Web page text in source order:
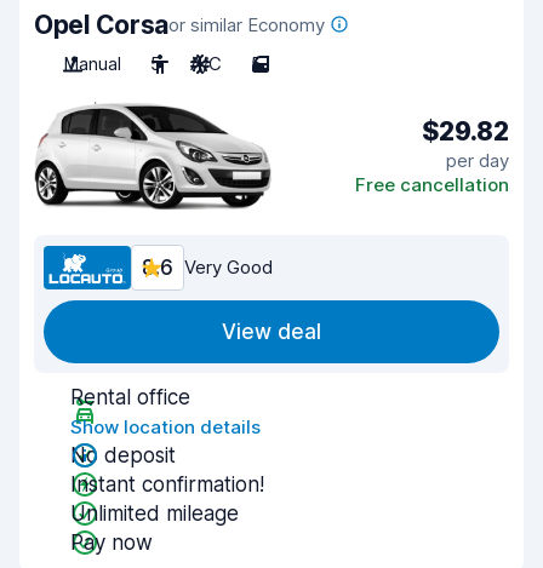
Opel Corsaor similar Economy
Manual
5 A/C 5
$29.82
per day
Free cancellation
8.6 Very Good
View deal
Rental office
Show location details
No deposit
Instant confirmation!
Unlimited mileage
Pay now